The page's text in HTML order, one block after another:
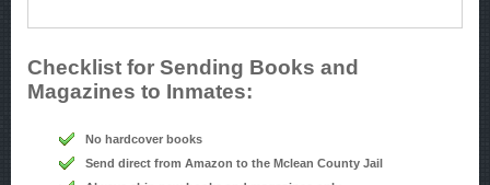
Checklist for Sending Books and
Magazines to Inmates:
No hardcover books
Send direct from Amazon to the Mclean County Jail